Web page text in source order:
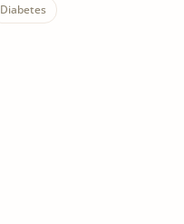
Diabetes